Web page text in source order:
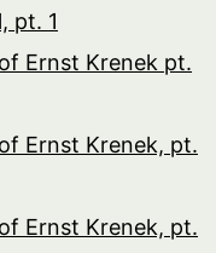
pt. 1
Ernst Krenek pt.
Ernst Krenek, pt.
Ernst Krenek, pt.